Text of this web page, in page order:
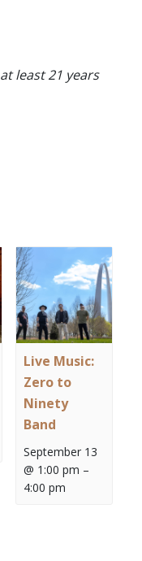
least 21 years
Live Music:
Zero to
Ninety
Band
September 13
@ 1:00 pm –
4:00 pm